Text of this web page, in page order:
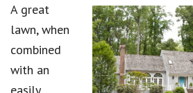
A great
lawn, when
combined
with an